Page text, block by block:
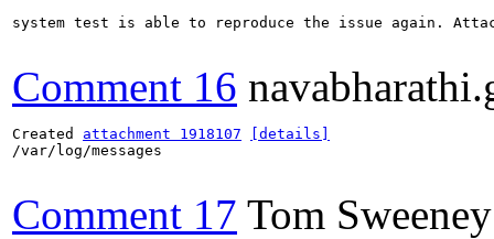
system test is able to reproduce the issue again.
Comment 16
Created attachment 1918107
[details]
/var/log/messages
Comment 17 Tom Sweeney